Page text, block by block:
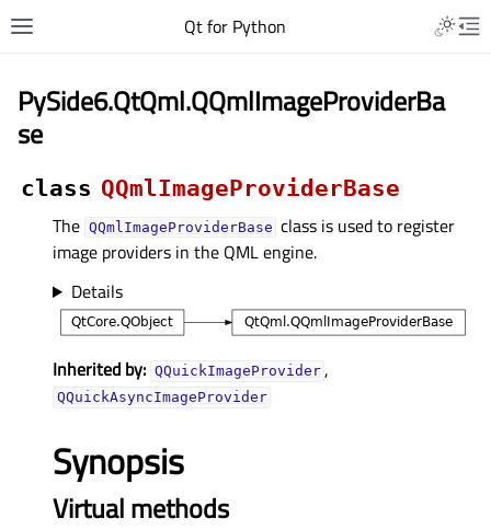
Qt for Python
PySide6.QtQml.QQmlImageProviderBa
se
class QQmlImageProviderBase
The QQmlImageProviderBase class is used to register
image providers in the QML engine.
Details
Inherited by: QQuickImageProvider ,
QQuickAsyncImageProvider
Synopsis
Virtual methods